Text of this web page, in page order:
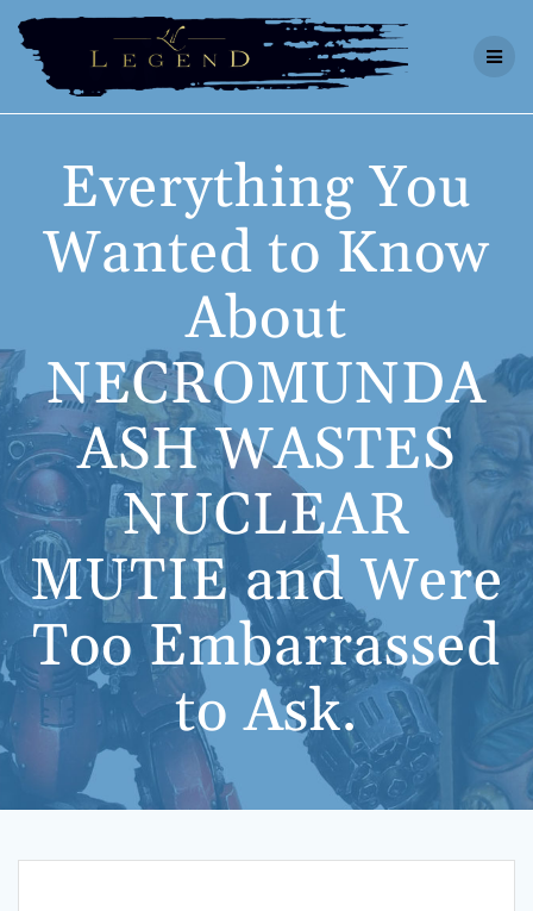
content
Everything You
Wanted to Know
About
NECROMUNDA
ASH WASTES
NUCLEAR
MUTIE and Were
Too Embarrassed
to Ask.